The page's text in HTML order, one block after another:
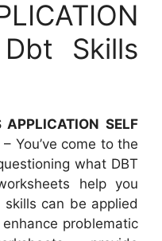
Skills
SELF
– You’ve come to the
what DBT
help you
skills can be applied
problematic